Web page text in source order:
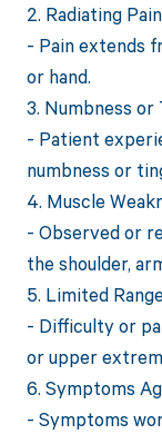
2. Radiating Pain
- Pain extends
or hand.
3. Numbness or
- Patient
numbness or
4. Muscle
- Observed or
the shoulder,
5. Limited
- Difficulty or
or upper
6. Symptoms
- Symptoms